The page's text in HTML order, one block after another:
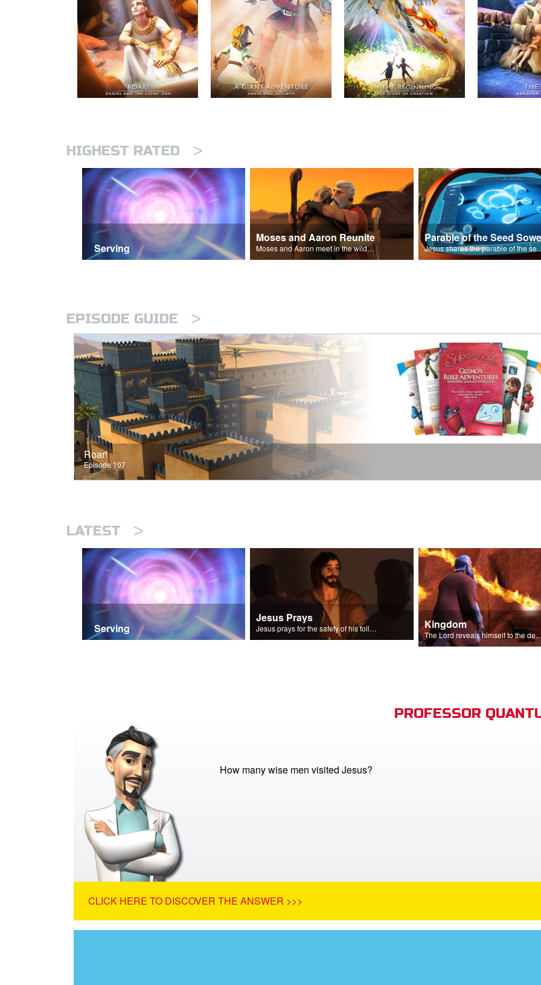
HIGHEST RATED >
Serving
Moses and Aaron Reunite
Moses and Aaron meet in the wilderness.
Parable of the Seed
Jesus shares
EPISODE GUIDE >
Roar!
Episode 107
LATEST >
Serving
Jesus Prays
Jesus prays for the safety of his followers. Kingdom
The Lord reveals himself to the
PROFESSOR
How many wise men visited Jesus?
CLICK HERE TO DISCOVER THE ANSWER >>>